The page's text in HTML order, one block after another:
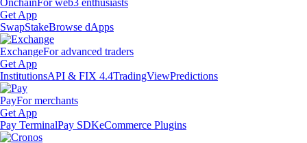
OnchainFor web3 enthusiasts
Get App
SwapStakeBrowse dApps
ExchangeFor advanced traders
Get App
InstitutionsAPI & FIX 4.4TradingViewPredictions
PayFor merchants
Get App
Pay TerminalPay SDKeCommerce Plugins